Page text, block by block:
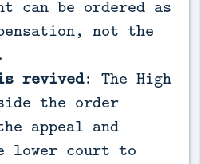
can be ordered as
not the
revived: The High
the order
appeal and
lower court to